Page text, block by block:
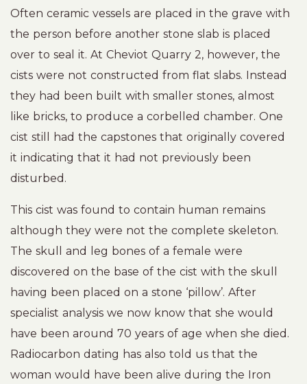
Often ceramic vessels are placed in the grave with
the person before another stone slab is placed
over to seal it. At Cheviot Quarry 2, however, the
cists were not constructed from flat slabs. Instead
they had been built with smaller stones, almost
like bricks, to produce a corbelled chamber. One
cist still had the capstones that originally covered
it indicating that it had not previously been
disturbed.
This cist was found to contain human remains
although they were not the complete skeleton.
The skull and leg bones of a female were
discovered on the base of the cist with the skull
having been placed on a stone ‘pillow’. After
specialist analysis we now know that she would
have been around 70 years of age when she died.
Radiocarbon dating has also told us that the
woman would have been alive during the Iron